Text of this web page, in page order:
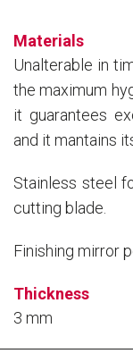
Materials
Unalterable in
the maximum
it guarantees
and it mantains
Stainless steel
cutting blade.
Finishing mirror
Thickness
3 mm